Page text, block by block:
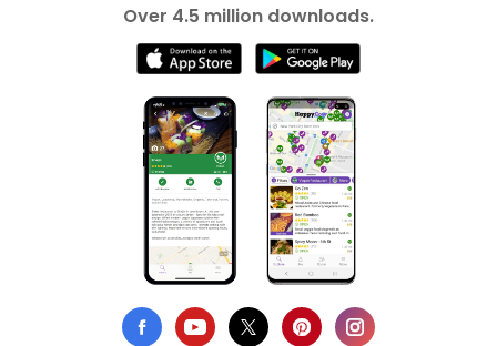
Over 4.5 million downloads.